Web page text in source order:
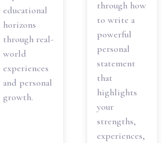
educational
horizons
through real-
world
experiences
and personal
growth.
through how
to write a
powerful
personal
statement
that
highlights
your
strengths,
experiences,